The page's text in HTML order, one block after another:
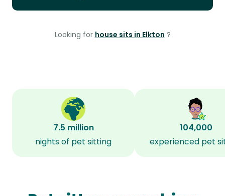
Looking for house sits in Elkton ?
7.5 million
nights of pet sitting
104,000
experienced pet